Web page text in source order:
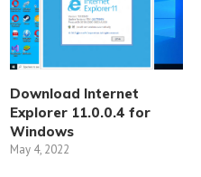
Download Internet
Explorer 11.0.0.4 for
Windows
May 4, 2022